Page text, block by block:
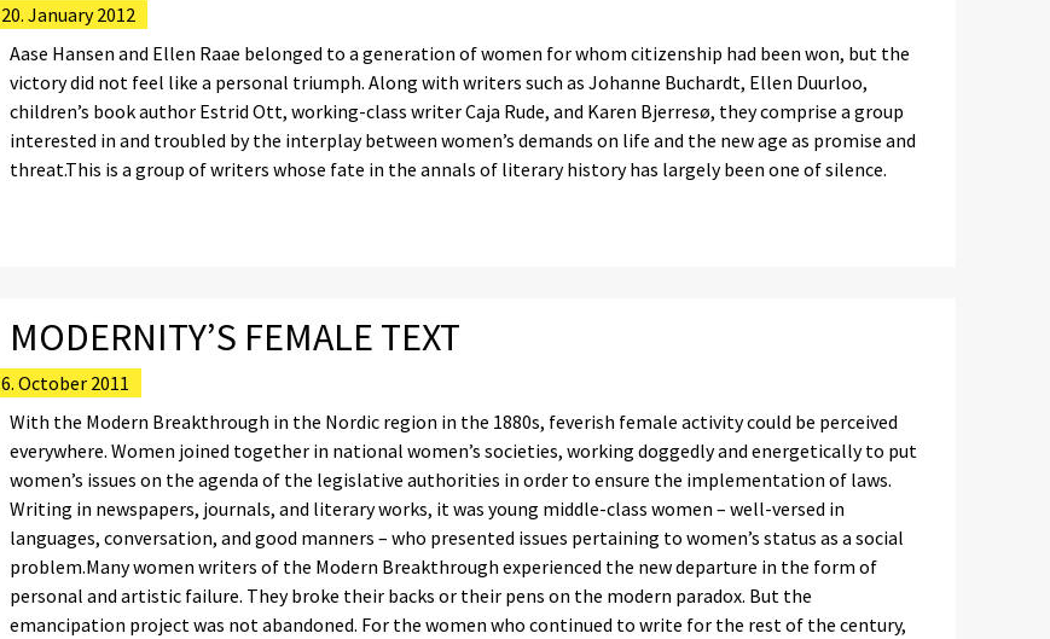
20. January 2012
Aase Hansen and Ellen Raae belonged to a generation of women for whom citizenship had been won, but the
victory did not feel like a personal triumph. Along with writers such as Johanne Buchardt, Ellen Duurloo,
children’s book author Estrid Ott, working-class writer Caja Rude, and Karen Bjerresø, they comprise a group
interested in and troubled by the interplay between women’s demands on life and the new age as promise and
threat.This is a group of writers whose fate in the annals of literary history has largely been one of silence.
MODERNITY’S FEMALE TEXT
6. October 2011
With the Modern Breakthrough in the Nordic region in the 1880s, feverish female activity could be perceived
everywhere. Women joined together in national women’s societies, working doggedly and energetically to put
women’s issues on the agenda of the legislative authorities in order to ensure the implementation of laws.
Writing in newspapers, journals, and literary works, it was young middle-class women – well-versed in
languages, conversation, and good manners – who presented issues pertaining to women’s status as a social
problem.Many women writers of the Modern Breakthrough experienced the new departure in the form of
personal and artistic failure. They broke their backs or their pens on the modern paradox. But the
emancipation project was not abandoned. For the women who continued to write for the rest of the century,